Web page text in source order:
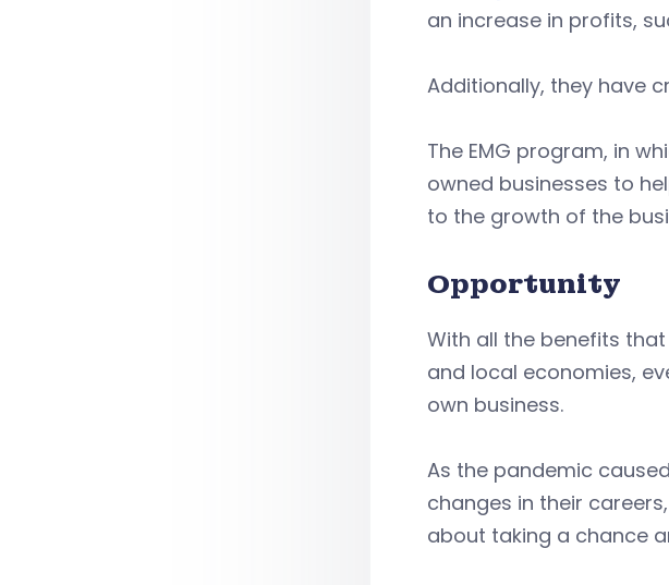
an increase in profits,
Additionally, they have
The EMG program, in
owned businesses to
to the growth of the
Opportunity
With all the benefits
and local economies,
own business.
As the pandemic
changes in their
about taking a chance